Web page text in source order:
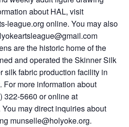
about HAL, visit
league.org online. You may also
are the historic home of the
and operated the Skinner Silk
silk fabric production facility in
For more information about
322-5660 or online at
may direct inquiries about
munselle@holyoke.org.